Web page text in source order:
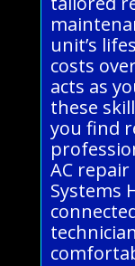
unit’s
costs
acts as
these
you find
AC repair
Systems